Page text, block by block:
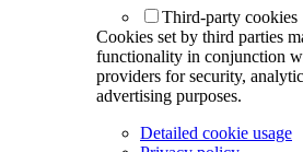
Third-party cookies
Cookies set by third parties
functionality in conjunction
providers for security,
advertising purposes.
Detailed cookie usage